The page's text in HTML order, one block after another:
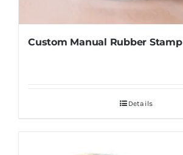
Custom Manual Rubber Stamp
Details